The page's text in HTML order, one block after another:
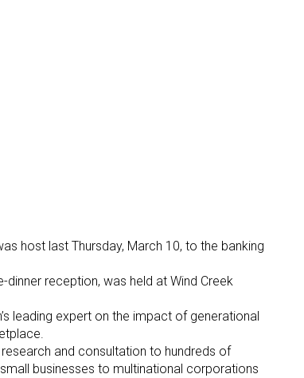
host last Thursday, March 10, to the banking
dinner reception, was held at Wind Creek
leading expert on the impact of generational
and consultation to hundreds of
businesses to multinational corporations